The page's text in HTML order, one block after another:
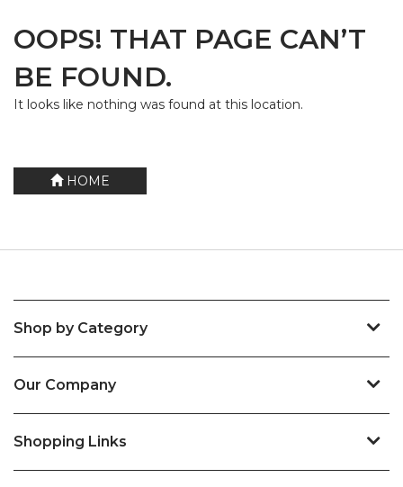
OOPS! THAT PAGE CAN’T
BE FOUND.
It looks like nothing was found at this location.
HOME
Shop by Category
Our Company
Shopping Links